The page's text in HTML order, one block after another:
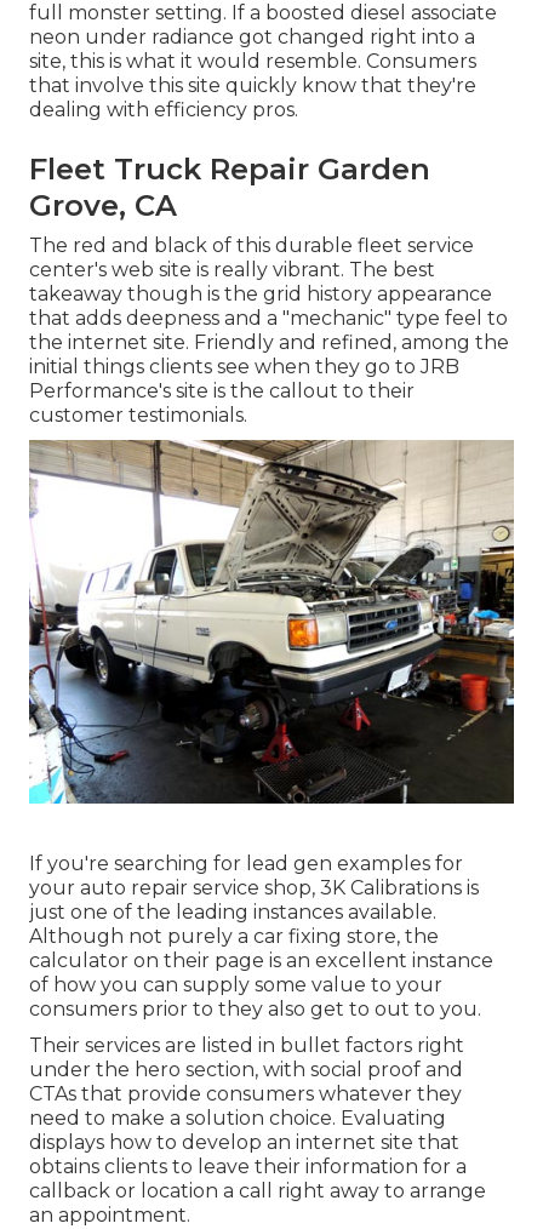
full monster setting. If a boosted diesel associate
neon under radiance got changed right into a
site, this is what it would resemble. Consumers
that involve this site quickly know that they're
dealing with efficiency pros.
Fleet Truck Repair Garden
Grove, CA
The red and black of this durable fleet service
center's web site is really vibrant. The best
takeaway though is the grid history appearance
that adds deepness and a "mechanic" type feel to
the internet site. Friendly and refined, among the
initial things clients see when they go toJRB
Performance's site is the callout to their
customer testimonials.
If you're searching for lead gen examples for
your auto repair service shop,3K Calibrations is
just one of the leading instances available.
Although not purely a car fixing store, the
calculator on their page is an excellent instance
of how you can supply some value to your
consumers prior to they also get to out to you.
Their services are listed in bullet factors right
under the hero section, with social proof and
CTAs that provide consumers whatever they
need to make a solution choice. Evaluating
displays how to develop an internet site that
obtains clients to leave their information for a
callback or location a call right away to arrange
an appointment.